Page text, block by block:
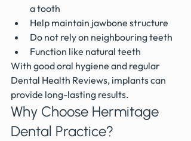
a tooth
Help maintain jawbone structure
Do not rely on neighbouring teeth
Function like natural teeth
With good oral hygiene and regular
Dental Health Reviews, implants can
provide long-lasting results.
Why Choose Hermitage
Dental Practice?